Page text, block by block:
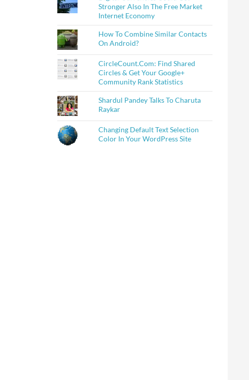
Stronger Also In The Free Market
Internet Economy
How To Combine Similar Contacts
On Android?
CircleCount.Com: Find Shared
Circles & Get Your Google+
Community Rank Statistics
Shardul Pandey Talks To Charuta
Raykar
Changing Default Text Selection
Color In Your WordPress Site